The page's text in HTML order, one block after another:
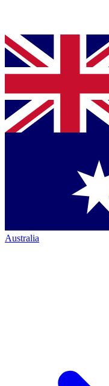
Australia